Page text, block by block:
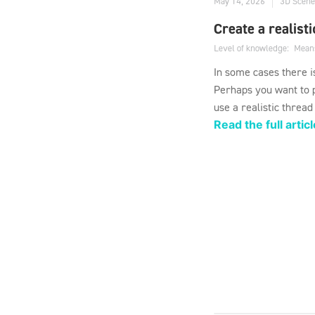
Create a
Level of knowledge:
In some cases there
Perhaps you want
use a realistic
Read the full